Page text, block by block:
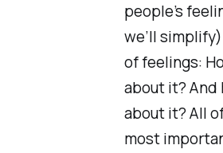
people’s
we’ll
of feelings:
about it? And
about it? All
most